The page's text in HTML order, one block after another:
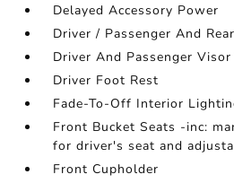
Delayed Accessory Power
Driver / Passenger And
Driver And Passenger
Driver Foot Rest
Fade-To-Off Interior
Front Bucket Seats -inc:
for driver's seat and
Front Cupholder